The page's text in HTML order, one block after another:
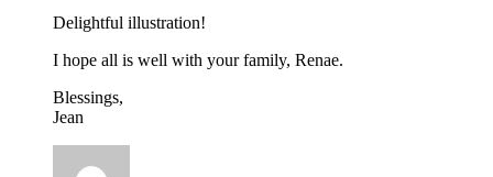
Delightful illustration!
I hope all is well with your family, Renae.
Blessings,
Jean